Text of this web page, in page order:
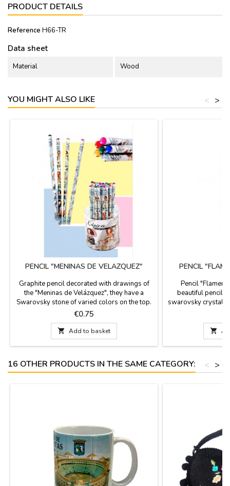
PRODUCT DETAILS
Reference H66-TR
Data sheet
Material Wood
YOU MIGHT ALSO LIKE >
<
PENCIL "MENINAS DE VELAZQUEZ"
Graphite pencil decorated with drawings of
the "Meninas de Velázquez", they have a
Swarovsky stone of varied colors on the top.
Measures: 18 cm long
Price
€0.75
 Add to basket
PENCIL
Pencil
beautiful pencils
swarovsky crystal

16 OTHER PRODUCTS IN THE SAME CATEGORY: >
<